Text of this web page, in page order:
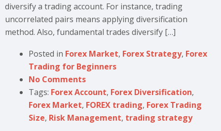
diversify a trading account. For instance, trading
uncorrelated pairs means applying diversification
method. Also, fundamental trades diversify […]
Posted in Forex Market, Forex Strategy, Forex
Trading for Beginners
No Comments
Tags: Forex Account, Forex Diversification,
Forex Market, FOREX trading, Forex Trading
Size, Risk Management, trading strategy